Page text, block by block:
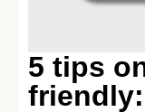
5 tips
friendly: